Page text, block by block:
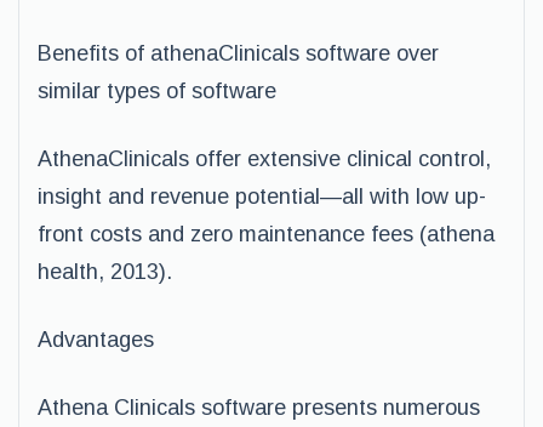
Benefits of athenaClinicals software over
similar types of software
AthenaClinicals offer extensive clinical control,
insight and revenue potential—all with low up-
front costs and zero maintenance fees (athena
health, 2013).
Advantages
Athena Clinicals software presents numerous